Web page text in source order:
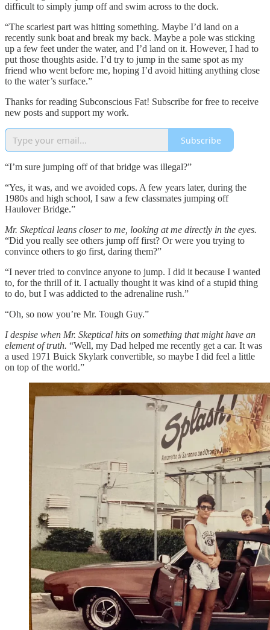
difficult to simply jump off and swim across to the dock.
“The scariest part was hitting something. Maybe I’d land on a
recently sunk boat and break my back. Maybe a pole was sticking
up a few feet under the water, and I’d land on it. However, I had to
put those thoughts aside. I’d try to jump in the same spot as my
friend who went before me, hoping I’d avoid hitting anything close
to the water’s surface.”
Thanks for reading Subconscious Fat! Subscribe for free to receive
new posts and support my work.
Subscribe
“I’m sure jumping off of that bridge was illegal?”
“Yes, it was, and we avoided cops. A few years later, during the
1980s and high school, I saw a few classmates jumping off
Haulover Bridge.”
Mr. Skeptical leans closer to me, looking at me directly in the eyes.
“Did you really see others jump off first? Or were you trying to
convince others to go first, daring them?”
“I never tried to convince anyone to jump. I did it because I wanted
to, for the thrill of it. I actually thought it was kind of a stupid thing
to do, but I was addicted to the adrenaline rush.”
“Oh, so now you’re Mr. Tough Guy.”
I despise when Mr. Skeptical hits on something that might have an
element of truth. “Well, my Dad helped me recently get a car. It was
a used 1971 Buick Skylark convertible, so maybe I did feel a little
on top of the world.”